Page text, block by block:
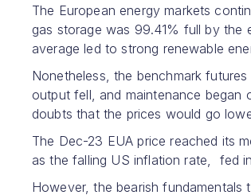
The European energy markets
gas storage was 99.41% full by the
average led to strong renewable
Nonetheless, the benchmark
output fell, and maintenance began
doubts that the prices would go
The Dec-23 EUA price reached its
as the falling US inflation rate, fed
However, the bearish